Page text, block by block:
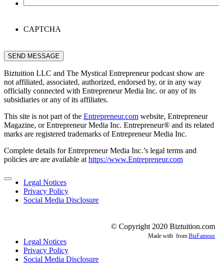
CAPTCHA
SEND MESSAGE
Biztuition LLC and The Mystical Entrepreneur podcast show are
not affiliated, associated, authorized, endorsed by, or in any way
officially connected with Entrepreneur Media Inc. or any of its
subsidiaries or any of its affiliates.
This site is not part of the Entrepreneur.com website, Entrepreneur
Magazine, or Entrepreneur Media Inc. Entrepreneur® and its related
marks are registered trademarks of Entrepreneur Media Inc.
Complete details for Entrepreneur Media Inc.’s legal terms and
policies are are available at https://www.Entrepreneur.com
Legal Notices
Privacy Policy
Social Media Disclosure
© Copyright 2020 Biztuition.com
Made with from BizFamous
Legal Notices
Privacy Policy
Social Media Disclosure